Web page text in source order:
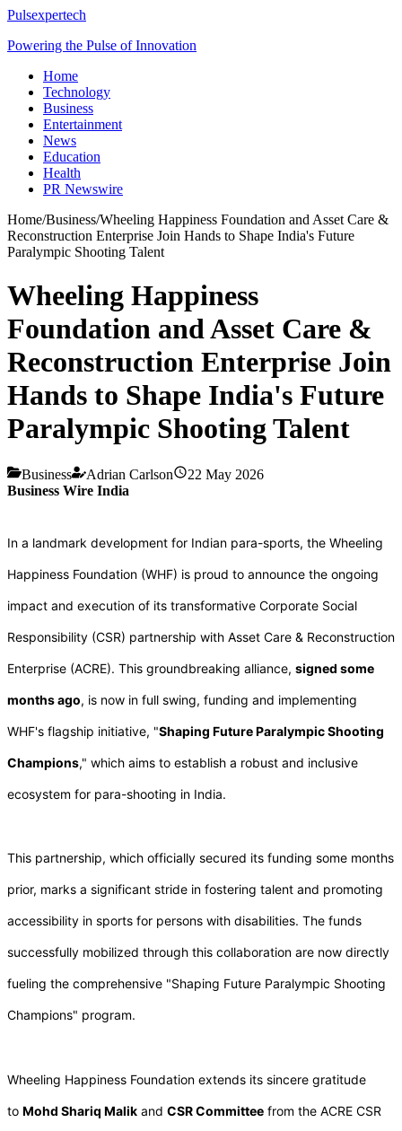
Pulsexpertech
Powering the Pulse of Innovation
Home
Technology
Business
Entertainment
News
Education
Health
PR Newswire
Home/Business/Wheeling Happiness Foundation and Asset Care &
Reconstruction Enterprise Join Hands to Shape India's Future
Paralympic Shooting Talent
Wheeling Happiness
Foundation and Asset Care &
Reconstruction Enterprise Join
Hands to Shape India's Future
Paralympic Shooting Talent
Business Adrian Carlson
22 May 2026
Business Wire India
In a landmark development for Indian para-sports, the Wheeling
Happiness Foundation (WHF) is proud to announce the ongoing
impact and execution of its transformative Corporate Social
Responsibility (CSR) partnership with Asset Care & Reconstruction
Enterprise (ACRE). This groundbreaking alliance, signed some
months ago, is now in full swing, funding and implementing
WHF's flagship initiative, "Shaping Future Paralympic Shooting
Champions," which aims to establish a robust and inclusive
ecosystem for para-shooting in India.
This partnership, which officially secured its funding some months
prior, marks a significant stride in fostering talent and promoting
accessibility in sports for persons with disabilities. The funds
successfully mobilized through this collaboration are now directly
fueling the comprehensive "Shaping Future Paralympic Shooting
Champions" program.
Wheeling Happiness Foundation extends its sincere gratitude
to Mohd Shariq Malik and CSR Committee from the ACRE CSR